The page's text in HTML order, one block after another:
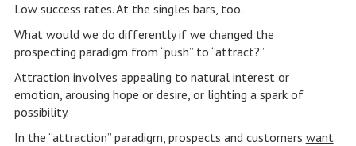
Low success rates. At the singles bars, too.
What would we do differently if we changed the
prospecting paradigm from “push” to “attract?”
Attraction involves appealing to natural interest or
emotion, arousing hope or desire, or lighting a spark of
possibility.
In the “attraction” paradigm, prospects and customers want